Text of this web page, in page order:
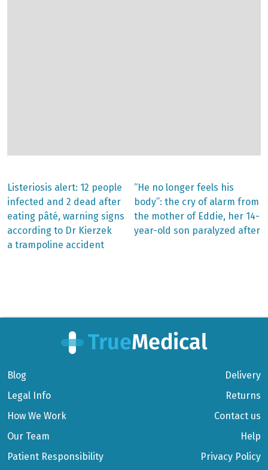
Post
navigation
Previous
post:
Listeriosis alert: 12 people
infected and 2 dead after
eating pâté, warning signs
according to Dr Kierzek
Next
post:
“He no longer feels his
body”: the cry of alarm from
the mother of Eddie, her 14-
year-old son paralyzed after
a trampoline accident
Blog
Legal Info
How We Work
Our Team
Patient Responsibility
Delivery
Returns
Contact us
Help
Privacy Policy